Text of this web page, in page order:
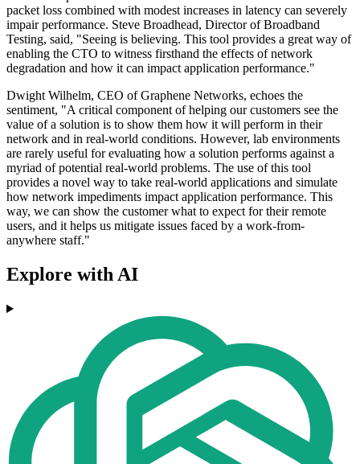
packet loss combined with modest increases in latency can severely
impair performance. Steve Broadhead, Director of Broadband
Testing, said, "Seeing is believing. This tool provides a great way of
enabling the CTO to witness firsthand the effects of network
degradation and how it can impact application performance."
Dwight Wilhelm, CEO of Graphene Networks, echoes the
sentiment, "A critical component of helping our customers see the
value of a solution is to show them how it will perform in their
network and in real-world conditions. However, lab environments
are rarely useful for evaluating how a solution performs against a
myriad of potential real-world problems. The use of this tool
provides a novel way to take real-world applications and simulate
how network impediments impact application performance. This
way, we can show the customer what to expect for their remote
users, and it helps us mitigate issues faced by a work-from-
anywhere staff."
Explore with AI